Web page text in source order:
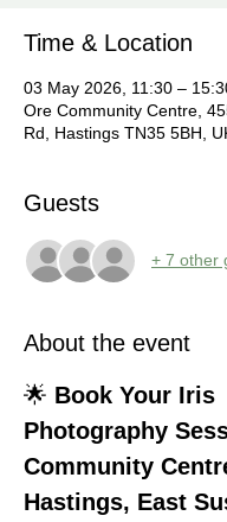
Time & Location
03 May 2026, 11:30 –
Ore Community Centre,
Rd, Hastings TN35 5BH,
Guests
+ 7 other
About the event
🌟 Book Your Iris
Photography
Community
Hastings, East